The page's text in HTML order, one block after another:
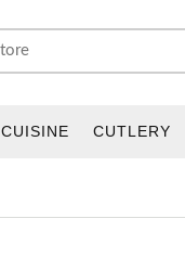
CUISINE CUTLERY